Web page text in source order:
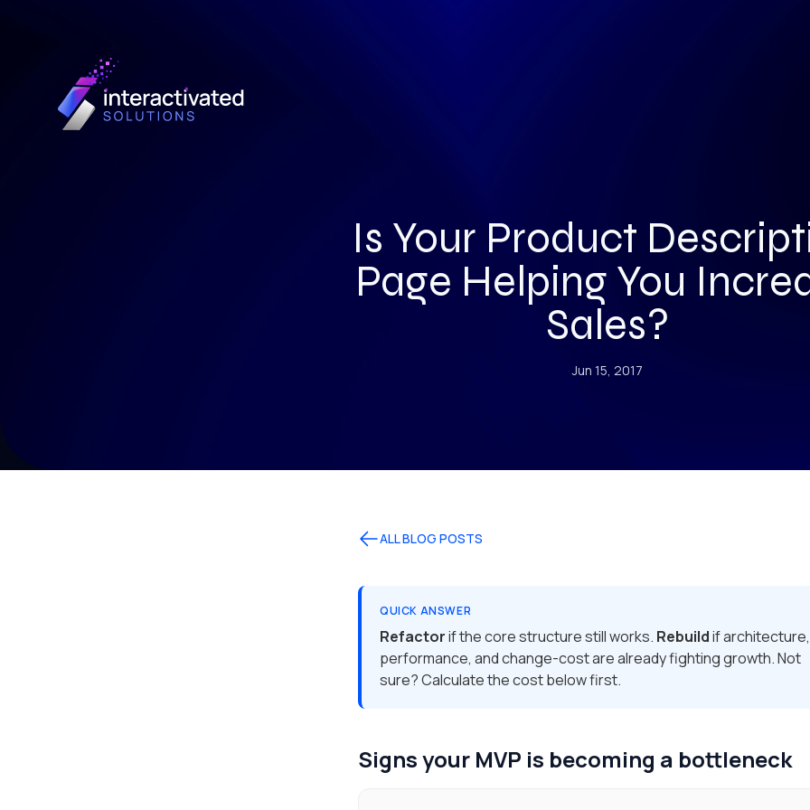
Is Your Product
Page Helping You
Sales?
Jun 15, 2017
ALL BLOG POSTS
QUICK ANSWER
Refactorif the core structure still works. Rebuildif architecture,
performance, and change-cost are already fighting growth. Not
sure? Calculate the cost below first.
Signs your MVP is becoming a bottleneck